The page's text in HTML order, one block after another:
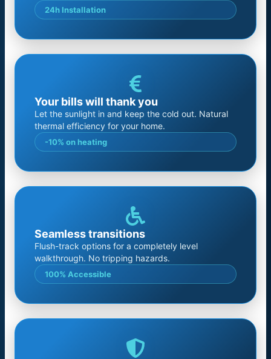
24h Installation
Your bills will thank you
Let the sunlight in and keep the cold out. Natural
thermal efficiency for your home.
-10% on heating
Seamless transitions
Flush-track options for a completely level
walkthrough. No tripping hazards.
100% Accessible